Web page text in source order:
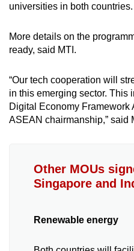
universities in both countries.
More details on the
ready, said MTI.
“Our tech cooperation will
in this emerging sector. This
Digital Economy Framework
ASEAN chairmanship,” said
Other MOUs
Singapore and
Renewable energy